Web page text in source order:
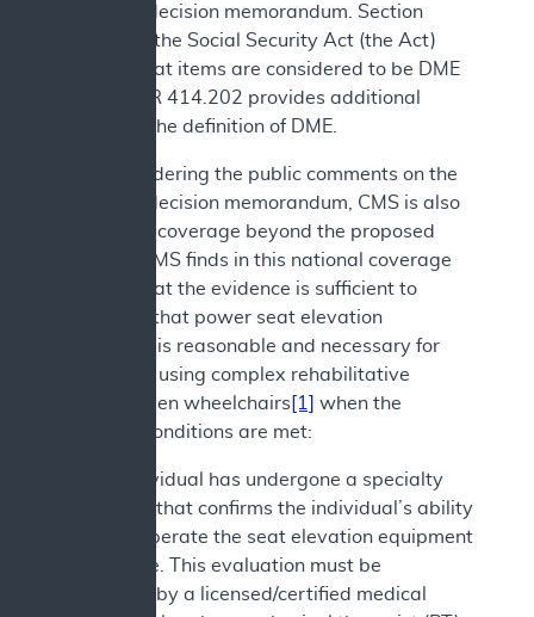
proposed decision memorandum. Section
1861(n) of the Social Security Act (the Act)
defines what items are considered to be DME
and 42 CFR 414.202 provides additional
details on the definition of DME.
After considering the public comments on the
proposed decision memorandum, CMS is also
expanding coverage beyond the proposed
decision. CMS finds in this national coverage
analysis that the evidence is sufficient to
determine that power seat elevation
equipment is reasonable and necessary for
individuals using complex rehabilitative
power-driven wheelchairs [1]
when the
following conditions are met:
1. The individual has undergone a specialty
evaluation that confirms the individual’s ability
to safely operate the seat elevation equipment
in the home. This evaluation must be
performed by a licensed/certified medical